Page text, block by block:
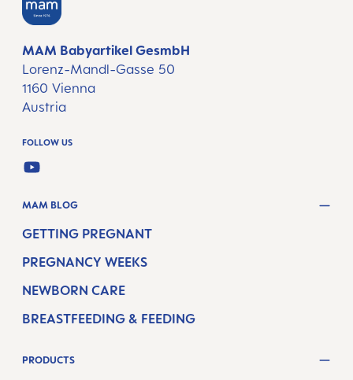
MAM Babyartikel GesmbH
Lorenz-Mandl-Gasse 50
1160 Vienna
Austria
FOLLOW US
YOUTUBE
MAM BLOG
GETTING PREGNANT
PREGNANCY WEEKS
NEWBORN CARE
BREASTFEEDING & FEEDING
PRODUCTS